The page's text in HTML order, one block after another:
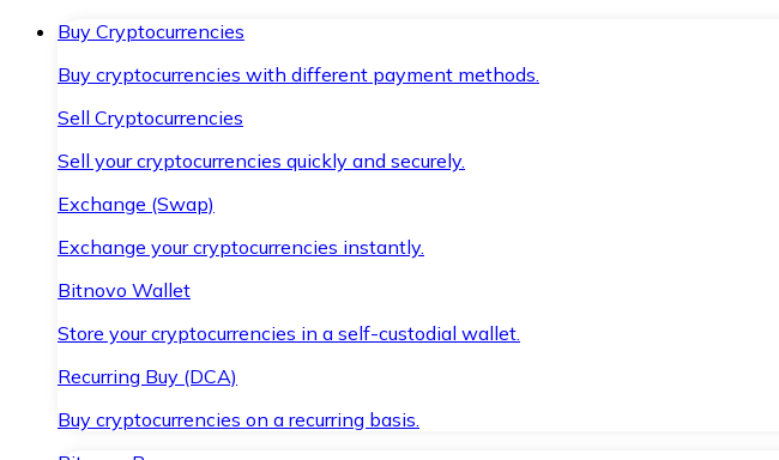
Buy Cryptocurrencies
Buy cryptocurrencies with different payment methods.
Sell Cryptocurrencies
Sell your cryptocurrencies quickly and securely.
Exchange (Swap)
Exchange your cryptocurrencies instantly.
Bitnovo Wallet
Store your cryptocurrencies in a self-custodial wallet.
Recurring Buy (DCA)
Buy cryptocurrencies on a recurring basis.